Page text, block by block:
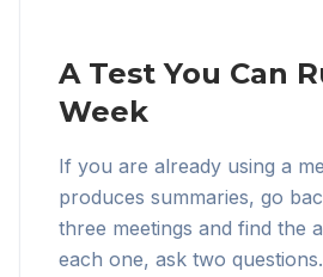
A Test You Can
Week
If you are already using a
produces summaries, go
three meetings and find the
each one, ask two